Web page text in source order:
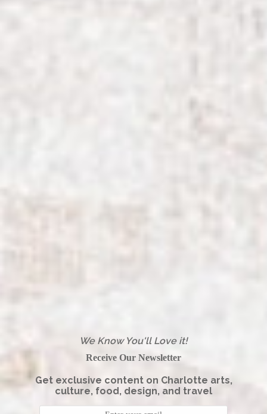
We Know You'll Love it!
Receive Our Newsletter
Get exclusive content on Charlotte arts,
culture, food, design, and travel